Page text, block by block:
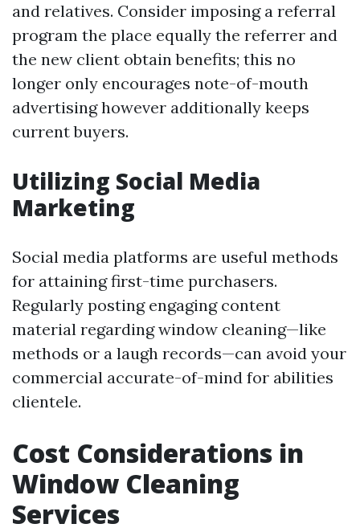
and relatives. Consider imposing a referral
program the place equally the referrer and
the new client obtain benefits; this no
longer only encourages note-of-mouth
advertising however additionally keeps
current buyers.
Utilizing Social Media
Marketing
Social media platforms are useful methods
for attaining first-time purchasers.
Regularly posting engaging content
material regarding window cleaning—like
methods or a laugh records—can avoid your
commercial accurate-of-mind for abilities
clientele.
Cost Considerations in
Window Cleaning
Services